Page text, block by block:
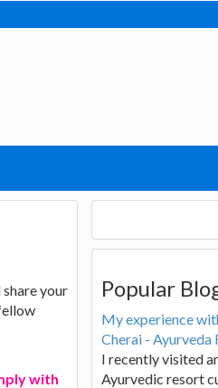
your
with
Popular
My experience
Cherai - Ayurveda
I recently visited
Ayurvedic resort